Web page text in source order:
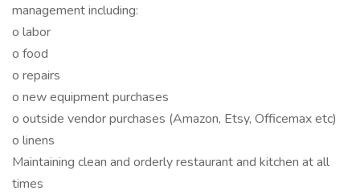
management including:
o labor
o food
o repairs
o new equipment purchases
o outside vendor purchases (Amazon, Etsy, Officemax etc)
o linens
Maintaining clean and orderly restaurant and kitchen at all
times